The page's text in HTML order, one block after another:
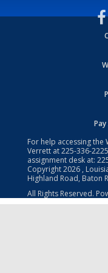
For help accessing the
Verrett at225-336-2225
assignment desk at:
Copyright2026 ,
Highland Road, Baton
All Rights Reserved.